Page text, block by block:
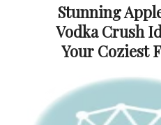
Stunning
Vodka Crush
Your Coziest